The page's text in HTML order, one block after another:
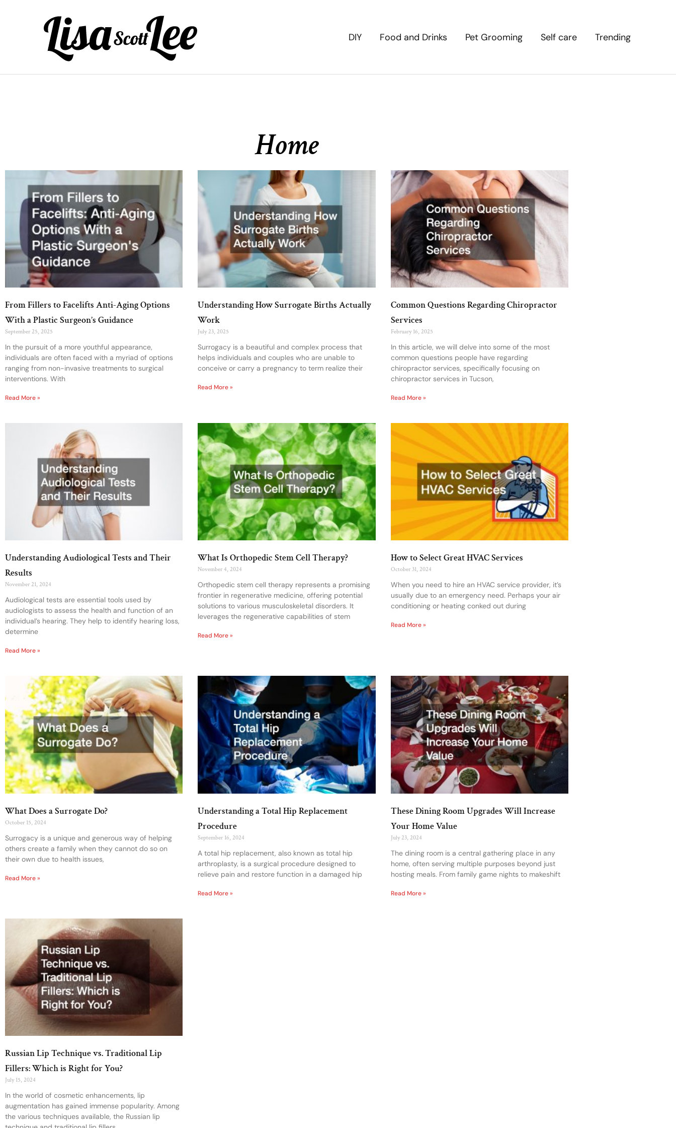
DIY Food and Drinks Pet Grooming Self care Trending
Home
From Fillers to Facelifts Anti-Aging Options
With a Plastic Surgeon’s Guidance
September 25, 2025
In the pursuit of a more youthful appearance,
individuals are often faced with a myriad of options
ranging from non-invasive treatments to surgical
interventions. With
Read More »
Understanding How Surrogate Births Actually
Work
July 23, 2025
Surrogacy is a beautiful and complex process that
helps individuals and couples who are unable to
conceive or carry a pregnancy to term realize their
Read More »
Common Questions Regarding Chiropractor
Services
February 16, 2025
In this article, we will delve into some of the most
common questions people have regarding
chiropractor services, specifically focusing on
chiropractor services in Tucson,
Read More »
Understanding Audiological Tests and Their
Results
November 21, 2024
Audiological tests are essential tools used by
audiologists to assess the health and function of an
individual’s hearing. They help to identify hearing loss,
determine
Read More »
What Is Orthopedic Stem Cell Therapy?
November 4, 2024
Orthopedic stem cell therapy represents a promising
frontier in regenerative medicine, offering potential
solutions to various musculoskeletal disorders. It
leverages the regenerative capabilities of stem
Read More »
How to Select Great HVAC Services
October 31, 2024
When you need to hire an HVAC service provider, it’s
usually due to an emergency need. Perhaps your air
conditioning or heating conked out during
Read More »
What Does a Surrogate Do?
October 15, 2024
Surrogacy is a unique and generous way of helping
others create a family when they cannot do so on
their own due to health issues,
Read More »
Understanding a Total Hip Replacement
Procedure
September 16, 2024
A total hip replacement, also known as total hip
arthroplasty, is a surgical procedure designed to
relieve pain and restore function in a damaged hip
Read More »
These Dining Room Upgrades Will Increase
Your Home Value
July 23, 2024
The dining room is a central gathering place in any
home, often serving multiple purposes beyond just
hosting meals. From family game nights to makeshift
Read More »
Russian Lip Technique vs. Traditional Lip
Fillers: Which is Right for You?
July 15, 2024
In the world of cosmetic enhancements, lip
augmentation has gained immense popularity. Among
the various techniques available, the Russian lip